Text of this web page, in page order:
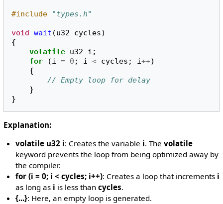
#include "types.h"
void wait (u32 cycles)
{
volatile u32 i ;
for
(i = 0 ; i < cycles ; i++)
{
// Empty loop for delay
}
}
Explanation:
volatile u32 i: Creates the variable i. Thevolatile
keyword prevents the loop from being optimized away by
the compiler.
for (i = 0; i < cycles; i++): Creates a loop that increments i
as long as i is less thancycles.
{...}: Here, an empty loop is generated.